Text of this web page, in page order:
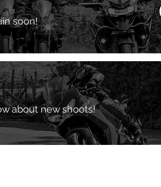
soon!
about new shoots!